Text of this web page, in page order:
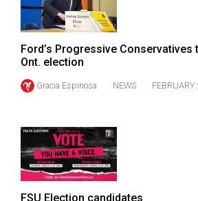
Volume
42
(2009/10)
41
40
(2007/08)
Ford’s Progressive Conservatives
Ont. election
Gracia Espinosa NEWS
FSU Election candidates